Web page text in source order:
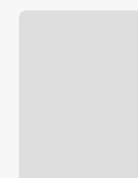
Booking